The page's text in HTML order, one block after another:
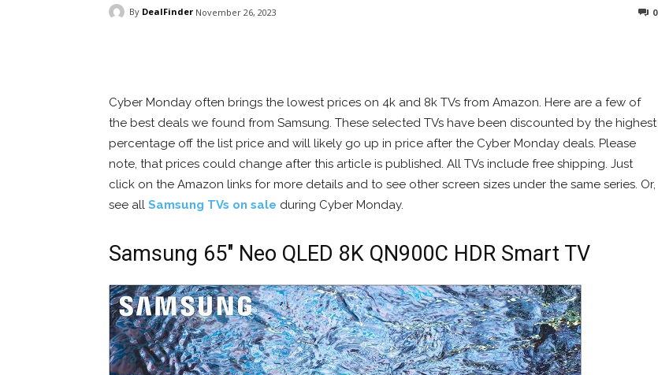
By DealFinder November 26, 2023 0
Cyber Monday often brings the lowest prices on 4k and 8k TVs from Amazon. Here are a few of
the best deals we found from Samsung. These selected TVs have been discounted by the highest
percentage off the list price and will likely go up in price after the Cyber Monday deals. Please
note, that prices could change after this article is published. All TVs include free shipping. Just
click on the Amazon links for more details and to see other screen sizes under the same series. Or,
see all Samsung TVs on sale during Cyber Monday.
Samsung 65″ Neo QLED 8K QN900C HDR Smart TV